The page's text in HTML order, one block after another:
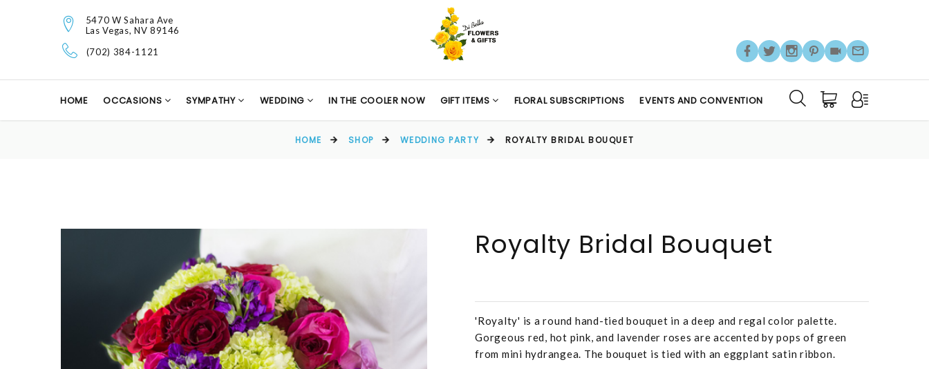
5470 W Sahara Ave
Las Vegas, NV 89146
(702) 384-1121
HOME OCCASIONS SYMPATHY WEDDING IN THE COOLER NOW GIFT ITEMS FLORAL SUBSCRIPTIONS EVENTS AND CONVENTION
HOME SHOP WEDDING PARTY ROYALTY BRIDAL BOUQUET
Royalty Bridal Bouquet
'Royalty' is a round hand-tied bouquet in a deep and regal color palette.
Gorgeous red, hot pink, and lavender roses are accented by pops of green
from mini hydrangea. The bouquet is tied with an eggplant satin ribbon.